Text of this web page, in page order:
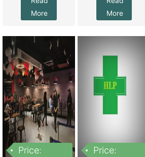
More
More
Price:
Price: